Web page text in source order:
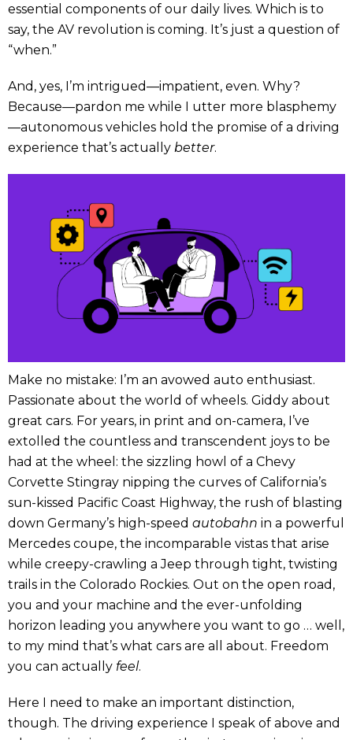
essential components of our daily lives. Which is to
say, the AV revolution is coming. It’s just a question of
“when.”
And, yes, I’m intrigued—impatient, even. Why?
Because—pardon me while I utter more blasphemy
—autonomous vehicles hold the promise of a driving
experience that’s actually better.
Make no mistake: I’m an avowed auto enthusiast.
Passionate about the world of wheels. Giddy about
great cars. For years, in print and on-camera, I’ve
extolled the countless and transcendent joys to be
had at the wheel: the sizzling howl of a Chevy
Corvette Stingray nipping the curves of California’s
sun-kissed Pacific Coast Highway, the rush of blasting
down Germany’s high-speed autobahn in a powerful
Mercedes coupe, the incomparable vistas that arise
while creepy-crawling a Jeep through tight, twisting
trails in the Colorado Rockies. Out on the open road,
you and your machine and the ever-unfolding
horizon leading you anywhere you want to go … well,
to my mind that’s what cars are all about. Freedom
you can actually feel.
Here I need to make an important distinction,
though. The driving experience I speak of above and